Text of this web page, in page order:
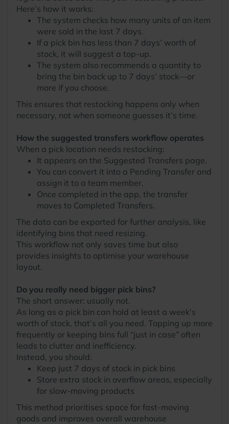
Here’s how it works:
The system checks how many units of an item
were sold in the last 7 days.
If a pick bin has less than 7 days’ worth of
stock, it will suggest a top-up.
The system also recommends a quantity to
bring the bin back up to 7 days’ stock—or
more if you choose.
This ensures that restocking happens only when
necessary, not when someone guesses it’s time.
How the suggested transfers workflow operates
When a pick location needs restocking:
It appears on the Suggested Transfers page.
You can convert it into a Pending Transfer and
assign it to a team member.
Once completed in the app, the transfer
moves to Completed Transfers.
The data can be exported for further analysis, like
identifying bins that need resizing.
This workflow not only saves time but also
provides insights to optimise your warehouse
layout.
Do you really need bigger pick bins?
The short answer: usually not.
As long as a pick bin can hold at least a week’s
worth of stock, that’s all you need. Topping up more
frequently or keeping bins full “just in case” often
leads to clutter and inefficiency.
Instead, you should:
Keep just 7 days of stock in pick bins
Store extra stock in overflow areas, especially
for slow-moving products
This method prioritises space for fast-moving
goods and improves overall warehouse